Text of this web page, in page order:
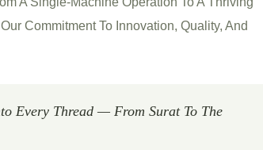
Commitment To Innovation, Quality, And
Every Thread — From Surat To The